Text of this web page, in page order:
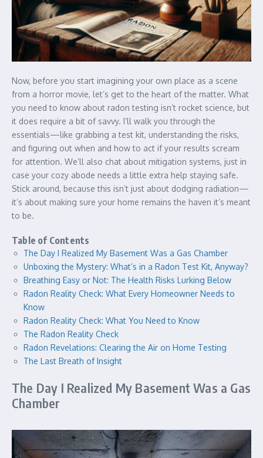
Now, before you start imagining your own place as a scene
from a horror movie, let’s get to the heart of the matter. What
you need to know about radon testing isn’t rocket science, but
it does require a bit of savvy. I’ll walk you through the
essentials—like grabbing a test kit, understanding the risks,
and figuring out when and how to act if your results scream
for attention. We’ll also chat about mitigation systems, just in
case your cozy abode needs a little extra help staying safe.
Stick around, because this isn’t just about dodging radiation—
it’s about making sure your home remains the haven it’s meant
to be.
Table of Contents
The Day I Realized My Basement Was a Gas Chamber
Unboxing the Mystery: What’s in a Radon Test Kit, Anyway?
Breathing Easy or Not: The Health Risks Lurking Below
Radon Reality Check: What Every Homeowner Needs to
Know
Radon Reality Check: What You Need to Know
The Radon Reality Check
Radon Revelations: Clearing the Air on Home Testing
The Last Breath of Insight
The Day I Realized My Basement Was a Gas
Chamber